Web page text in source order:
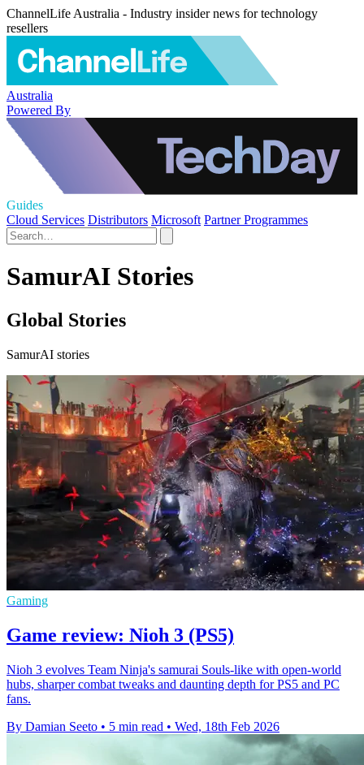
ChannelLife Australia - Industry insider news for technology
resellers
Australia
Powered By
Guides
Cloud Services Distributors Microsoft Partner Programmes
SamurAI Stories
Global Stories
SamurAI stories
Gaming
Game review: Nioh 3 (PS5)
Nioh 3 evolves Team Ninja's samurai Souls-like with open-world
hubs, sharper combat tweaks and daunting depth for PS5 and PC
fans.
By Damian Seeto • 5 min read • Wed, 18th Feb 2026